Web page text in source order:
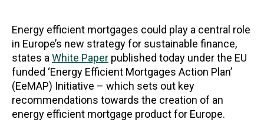
Energy efficient mortgages could play a central role
in Europe’s new strategy for sustainable finance,
states a White Paper published today under the EU
funded ‘Energy Efficient Mortgages Action Plan’
(EeMAP) Initiative – which sets out key
recommendations towards the creation of an
energy efficient mortgage product for Europe.